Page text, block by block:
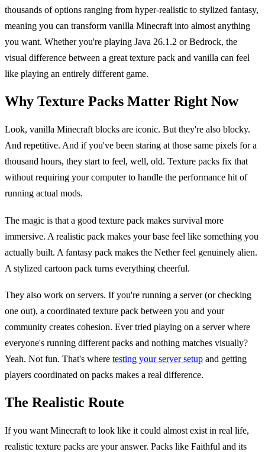
thousands of options ranging from hyper-realistic to stylized fantasy,
meaning you can transform vanilla Minecraft into almost anything
you want. Whether you're playing Java 26.1.2 or Bedrock, the
visual difference between a great texture pack and vanilla can feel
like playing an entirely different game.
Why Texture Packs Matter Right Now
Look, vanilla Minecraft blocks are iconic. But they're also blocky.
And repetitive. And if you've been staring at those same pixels for a
thousand hours, they start to feel, well, old. Texture packs fix that
without requiring your computer to handle the performance hit of
running actual mods.
The magic is that a good texture pack makes survival more
immersive. A realistic pack makes your base feel like something you
actually built. A fantasy pack makes the Nether feel genuinely alien.
A stylized cartoon pack turns everything cheerful.
They also work on servers. If you're running a server (or checking
one out), a coordinated texture pack between you and your
community creates cohesion. Ever tried playing on a server where
everyone's running different packs and nothing matches visually?
Yeah. Not fun. That's where testing your server setup and getting
players coordinated on packs makes a real difference.
The Realistic Route
If you want Minecraft to look like it could almost exist in real life,
realistic texture packs are your answer. Packs like Faithful and its